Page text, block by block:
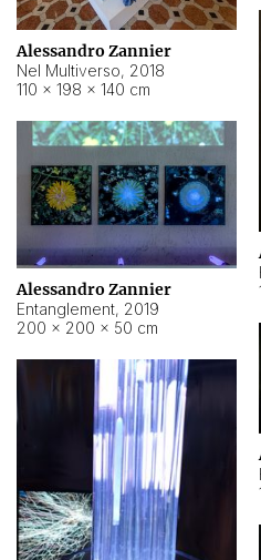
Alessandro Zannier
Nel Multiverso, 2018
110 × 198 × 140 cm
Alessandro Zannier
Entanglement, 2019
200 × 200 × 50 cm